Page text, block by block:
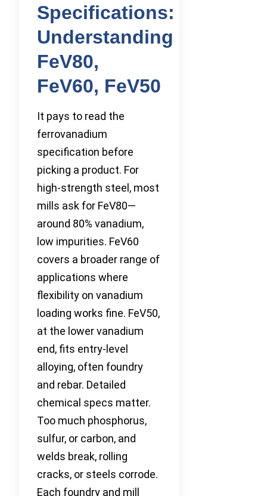
Specifications:
Understanding
FeV80,
FeV60, FeV50
It pays to read the
ferrovanadium
specification before
picking a product. For
high-strength steel, most
mills ask for FeV80—
around 80% vanadium,
low impurities. FeV60
covers a broader range of
applications where
flexibility on vanadium
loading works fine. FeV50,
at the lower vanadium
end, fits entry-level
alloying, often foundry
and rebar. Detailed
chemical specs matter.
Too much phosphorus,
sulfur, or carbon, and
welds break, rolling
cracks, or steels corrode.
Each foundry and mill